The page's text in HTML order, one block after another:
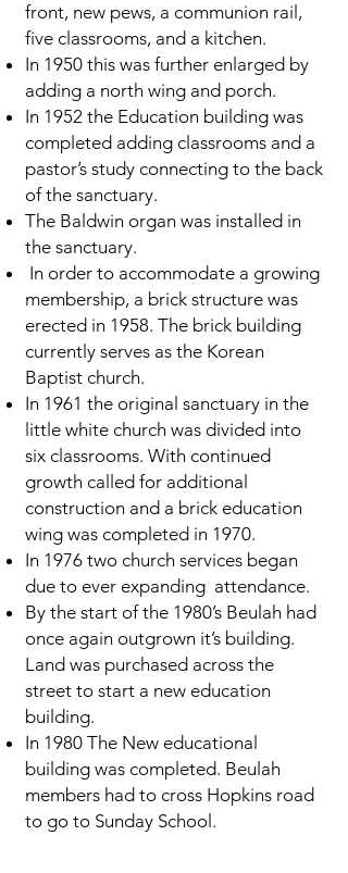
front, new pews, a communion rail,
five classrooms, and a kitchen.
In 1950 this was further enlarged by
adding a north wing and porch.
In 1952 the Education building was
completed adding classrooms and a
pastor’s study connecting to the back
of the sanctuary.
The Baldwin organ was installed in
the sanctuary.
In order to accommodate a growing
membership, a brick structure was
erected in 1958. The brick building
currently serves as the Korean
Baptist church.
In 1961 the original sanctuary in the
little white church was divided into
six classrooms. With continued
growth called for additional
construction and a brick education
wing was completed in 1970.
In 1976 two church services began
due to ever expanding attendance.
By the start of the 1980’s Beulah had
once again outgrown it’s building.
Land was purchased across the
street to start a new education
building.
In 1980 The New educational
building was completed. Beulah
members had to cross Hopkins road
to go to Sunday School.